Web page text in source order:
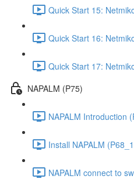
Quick Start 15:
Quick Start 16:
Quick Start 17:
NAPALM (P75)
NAPALM Introduction
Install NAPALM
NAPALM connect to